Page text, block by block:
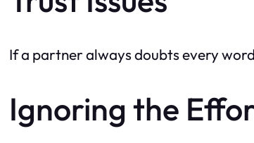
If a partner always doubts every
Ignoring the